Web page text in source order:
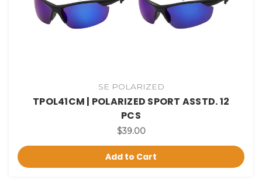
SE POLARIZED
TPOL41CM | POLARIZED SPORT ASSTD. 12
PCS
$39.00
Add to Cart